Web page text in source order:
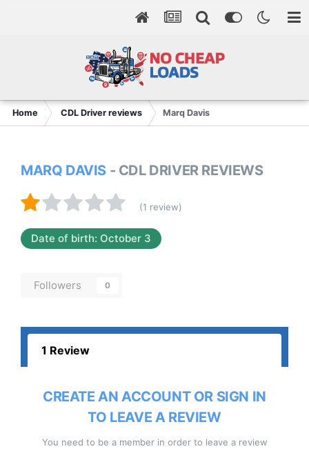
Home CDL Driver reviews Marq Davis
MARQ DAVIS - CDL DRIVER REVIEWS
(1 review)
Date of birth: October 3
Followers 0
1 Review
CREATE AN ACCOUNT OR SIGN IN
TO LEAVE A REVIEW
You need to be a member in order to leave a review